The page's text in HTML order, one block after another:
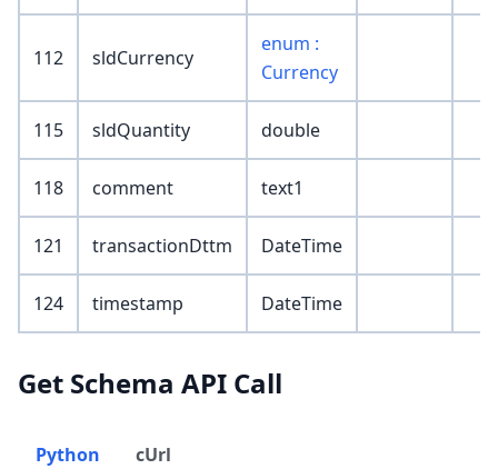
112 sldCurrency
enum :
Currency
115 sldQuantity double
118 comment text1
121 transactionDttm DateTime
124 timestamp DateTime
Get Schema API Call
Python cUrl